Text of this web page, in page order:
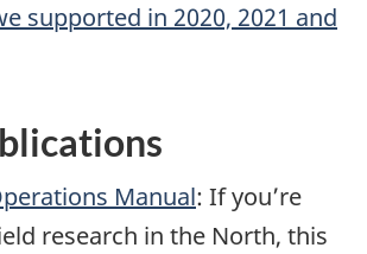
supported in 2020, 2021 and
Manual: If you’re
research in the North, this